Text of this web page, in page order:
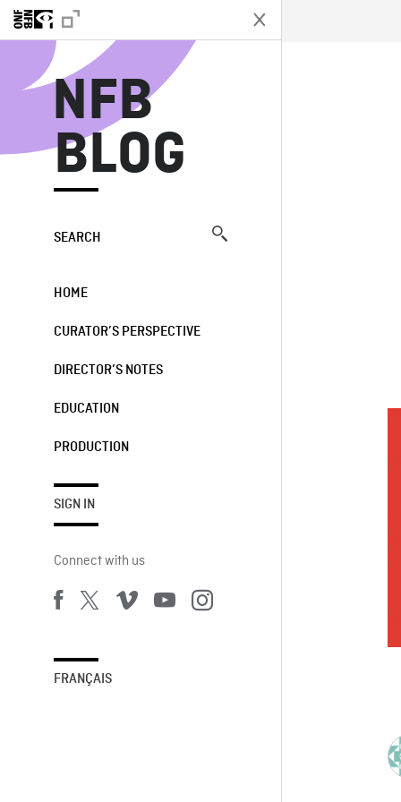
NFB
BLOG
SEARCH
HOME
CURATOR’S PERSPECTIVE
DIRECTOR’S NOTES
EDUCATION
PRODUCTION
SIGN IN
Connect with us
FRANÇAIS